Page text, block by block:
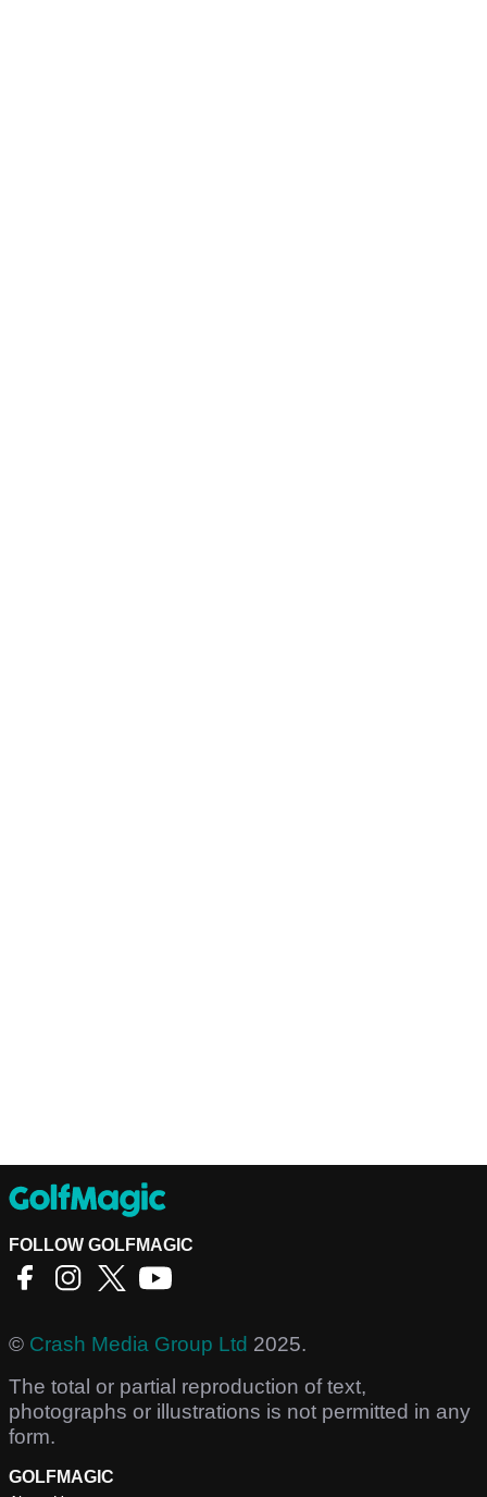
FOLLOW GOLFMAGIC
© Crash Media Group Ltd 2025.
The total or partial reproduction of text,
photographs or illustrations is not permitted in any
form.
GOLFMAGIC